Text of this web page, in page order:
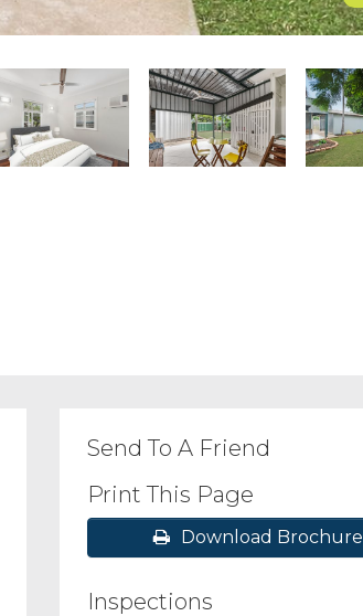
Send To A Friend
Print This Page
Download Brochure
Inspections